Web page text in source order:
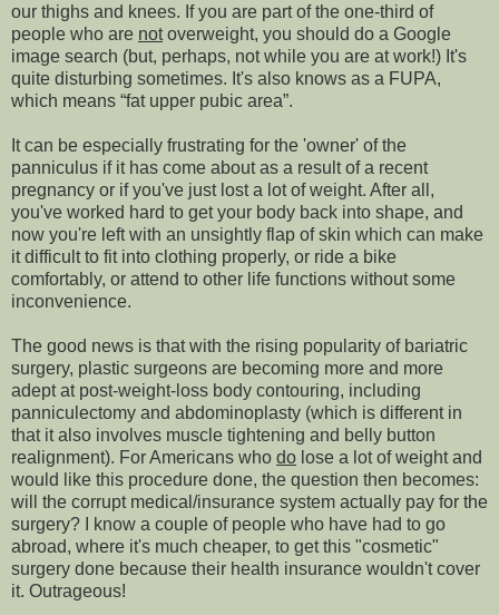
our thighs and knees. If you are part of the one-third of
people who are notoverweight, you should do a Google
image search (but, perhaps, not while you are at work!) It's
quite disturbing sometimes. It's also knows as a FUPA,
which means “fat upper pubic area”.
It can be especially frustrating for the 'owner' of the
panniculus if it has come about as a result of a recent
pregnancy or if you've just lost a lot of weight. After all,
you've worked hard to get your body back into shape, and
now you're left with an unsightly flap of skin which can make
it difficult to fit into clothing properly, or ride a bike
comfortably, or attend to other life functions without some
inconvenience.
The good news is that with the rising popularity of bariatric
surgery, plastic surgeons are becoming more and more
adept at post-weight-loss body contouring, including
panniculectomy and abdominoplasty (which is different in
that it also involves muscle tightening and belly button
realignment). For Americans who do lose a lot of weight and
would like this procedure done, the question then becomes:
will the corrupt medical/insurance system actually pay for the
surgery? I know a couple of people who have had to go
abroad, where it's much cheaper, to get this "cosmetic"
surgery done because their health insurance wouldn't cover
it. Outrageous!